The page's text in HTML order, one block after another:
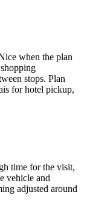
when the plan
stops. Plan
for hotel pickup,
time for the visit,
vehicle and
adjusted around